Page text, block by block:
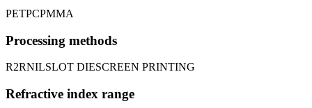
PETPCPMMA
Processing methods
R2RNILSLOT DIESCREEN PRINTING
Refractive index range